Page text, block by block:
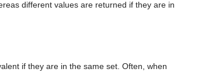
different values are returned if they are in
if they are in the same set. Often, when